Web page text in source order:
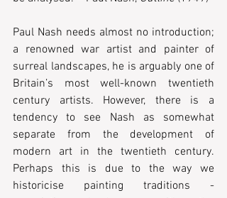
Paul Nash needs almost no introduction;
a renowned war artist and painter of
surreal landscapes, he is arguably one of
Britain’s most well-known twentieth
century artists. However, there is a
tendency to see Nash as somewhat
separate from the development of
modern art in the twentieth century.
Perhaps this is due to the way we
historicise painting traditions -